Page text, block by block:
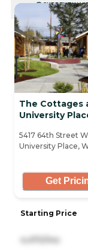
CURRENTLY
The Cottages
University
5417 64th Street
University Place,
Get
Starting Price
4,470/mo